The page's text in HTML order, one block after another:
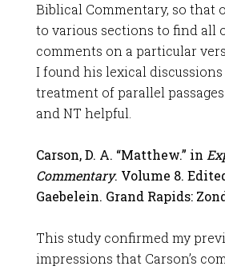
Biblical Commentary, so that
to various sections to find all
comments on a particular
I found his lexical
treatment of parallel
and NT helpful.
Carson, D. A. “Matthew.” in
Commentary. Volume 8.
Gaebelein. Grand Rapids:
This study confirmed my
impressions that Carson’s